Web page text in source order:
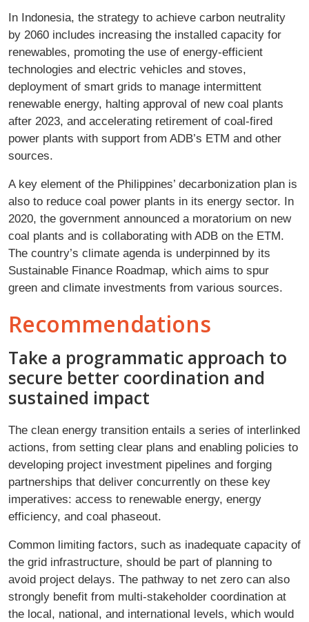
In Indonesia, the strategy to achieve carbon neutrality
by 2060 includes increasing the installed capacity for
renewables, promoting the use of energy-efficient
technologies and electric vehicles and stoves,
deployment of smart grids to manage intermittent
renewable energy, halting approval of new coal plants
after 2023, and accelerating retirement of coal-fired
power plants with support from ADB’s ETM and other
sources.
A key element of the Philippines’ decarbonization plan is
also to reduce coal power plants in its energy sector. In
2020, the government announced a moratorium on new
coal plants and is collaborating with ADB on the ETM.
The country’s climate agenda is underpinned by its
Sustainable Finance Roadmap, which aims to spur
green and climate investments from various sources.
Recommendations
Take a programmatic approach to
secure better coordination and
sustained impact
The clean energy transition entails a series of interlinked
actions, from setting clear plans and enabling policies to
developing project investment pipelines and forging
partnerships that deliver concurrently on these key
imperatives: access to renewable energy, energy
efficiency, and coal phaseout.
Common limiting factors, such as inadequate capacity of
the grid infrastructure, should be part of planning to
avoid project delays. The pathway to net zero can also
strongly benefit from multi-stakeholder coordination at
the local, national, and international levels, which would